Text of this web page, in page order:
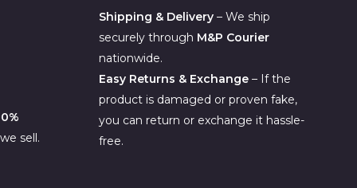
sell.
Shipping & Delivery– We ship
securely through M&P Courier
nationwide.
Easy Returns & Exchange– If the
product is damaged or proven fake,
you can return or exchange it hassle-
free.